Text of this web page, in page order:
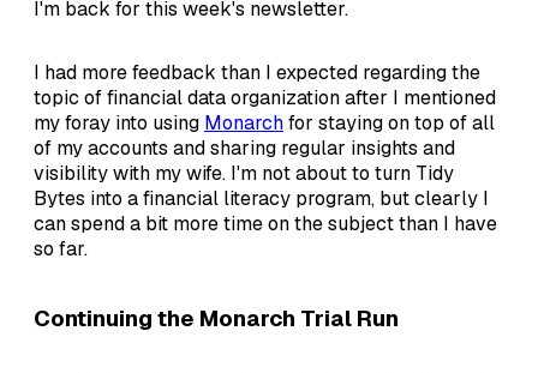
I'm back for this week's newsletter.
I had more feedback than I expected regarding the
topic of financial data organization after I mentioned
my foray into using Monarchfor staying on top of all
of my accounts and sharing regular insights and
visibility with my wife. I'm not about to turn Tidy
Bytes into a financial literacy program, but clearly I
can spend a bit more time on the subject than I have
so far.
Continuing the Monarch Trial Run